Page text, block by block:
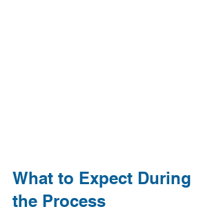
What to Expect During
the Process